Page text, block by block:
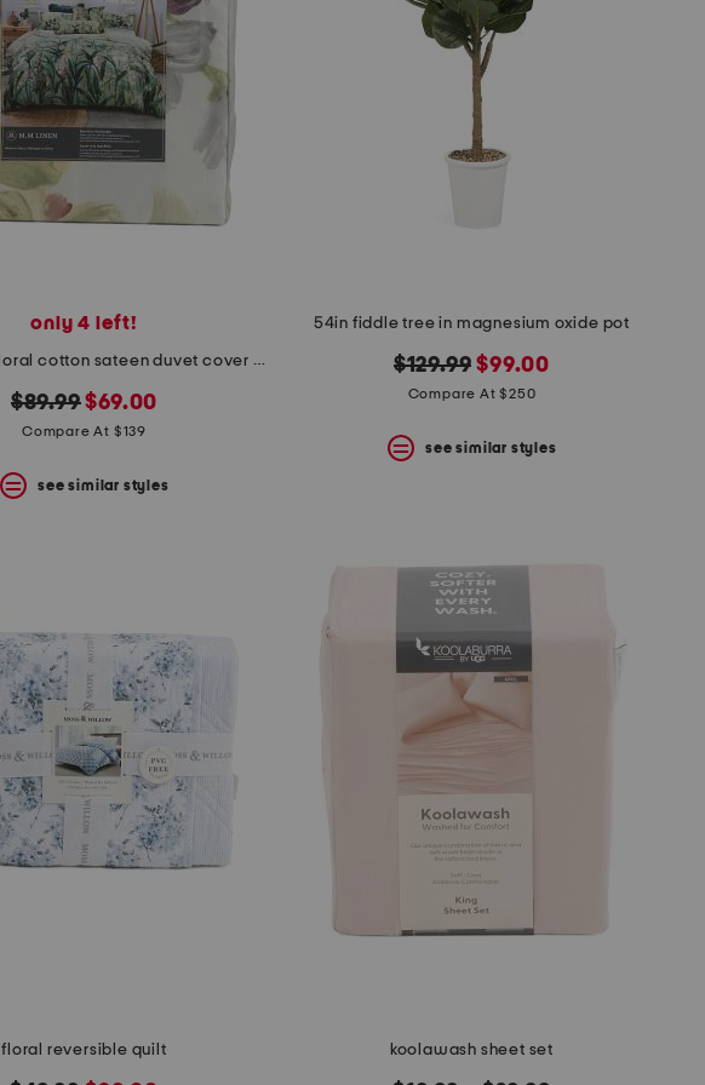
only 4 left!
240tc wild floral cotton sateen duvet cover set
original
price:
$89.99new
price:
$69.00
Compare At $139
see similar styles
54in fiddle tree in magnesium oxide pot
original
price:
$129.99 new
price:
$99.00
Compare At $250
see similar styles
floral reversible quilt koolawash sheet set